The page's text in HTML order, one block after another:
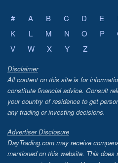
# A B C D E
K
L M N O P
V
W X Y Z
Disclaimer
All content on this site is for
constitute financial advice. Consult
your country of residence to get
any trading or investing decisions.
Advertiser Disclosure
DayTrading.com may receive
mentioned on this website. This does